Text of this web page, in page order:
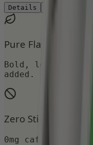
Details
Pure Flavor
Bold, long-
added.
Zero Stimulants
0mg caffeine,